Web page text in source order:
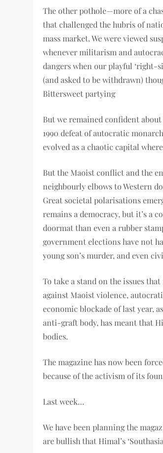
The other pothole—more of a
that challenged the hubris of
mass market. We were viewed
whenever militarism and
dangers when our playful ‘right-
(and asked to be withdrawn)
Bittersweet partying
But we remained confident
1990 defeat of autocratic
evolved as a chaotic capital
But the Maoist conflict and the
neighbourly elbows to Western
Great societal polarisations
remains a democracy, but it’s a
doormat than even a rubber
government elections have not
young son’s murder, and even
To take a stand on the issues
against Maoist violence,
economic blockade of last year,
anti-graft body, has meant that
bodies.
The magazine has now been
because of the activism of its
Last week…
We have been planning the
are bullish that Himal’s